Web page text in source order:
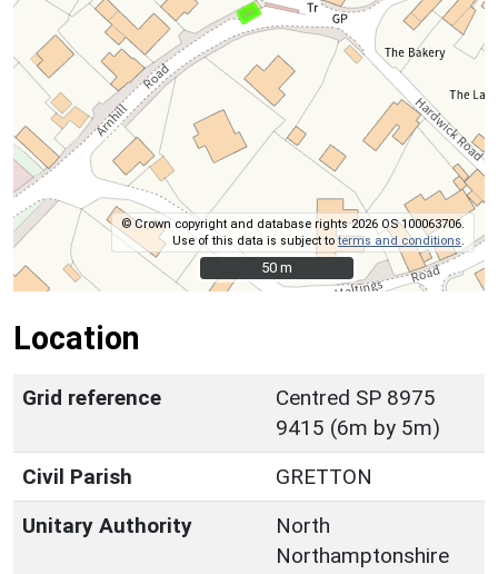
© Crown copyright and database rights 2026 OS 100063706.
Use of this data is subject toterms and conditions
50 m
50 m
Location
Grid reference
Centred SP 8975
9415 (6m by 5m)
Civil Parish
GRETTON
Unitary Authority
North
Northamptonshire